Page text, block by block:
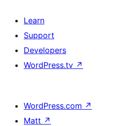
Learn
Support
Developers
WordPress.tv ↗
WordPress.com ↗
Matt ↗